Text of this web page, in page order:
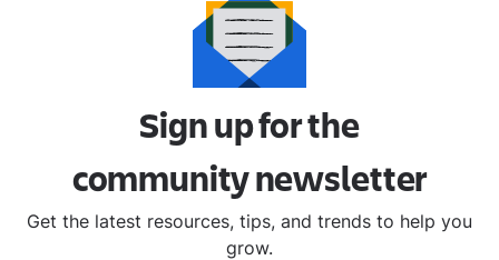
Sign up for the
communitynewsletter
Get the latest resources, tips, and trends to help you
grow.